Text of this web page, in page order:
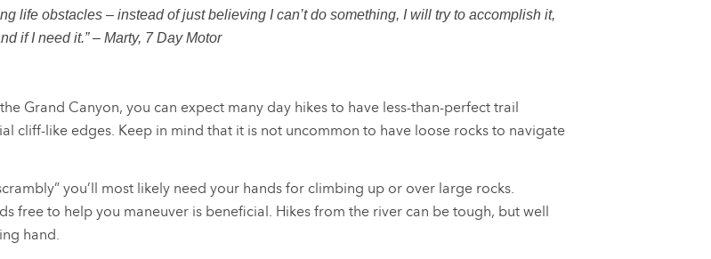
life obstacles – instead of just believing I can’t do something, I will try to accomplish it,
if I need it.” – Marty, 7 Day Motor
Grand Canyon, you can expect many day hikes to have less-than-perfect trail
cliff-like edges. Keep in mind that it is not uncommon to have loose rocks to navigate
you’ll most likely need your hands for climbing up or over large rocks.
free to help you maneuver is beneficial. Hikes from the river can be tough, but well
hand.